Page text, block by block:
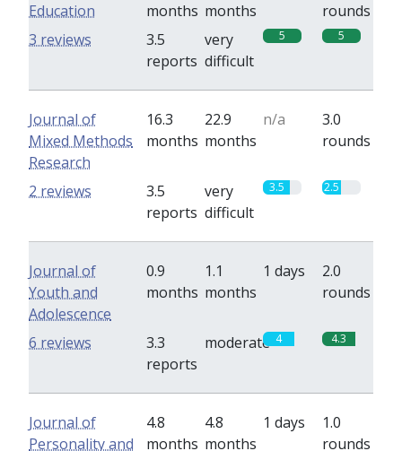
Education
months months
rounds
3.5
reports
very
difficult
5 5
3 reviews
Journal of
Mixed Methods
Research
16.3
months
22.9
months
n/a
3.0
rounds
3.5
reports
very
difficult
3.5 2.5
2 reviews
Journal of
Youth and
Adolescence
0.9
months
1.1
months
1 days
2.0
rounds
3.3
reports
moderate 4 4.3
6 reviews
Journal of
Personality and
4.8
months
4.8
months
1 days
1.0
rounds